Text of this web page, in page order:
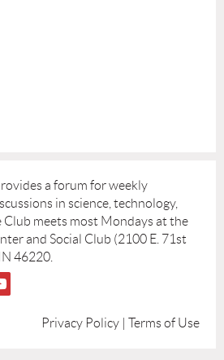
a forum for weekly
in science, technology,
Club meets most Mondays at the
and Social Club (2100 E. 71st
46220.
Privacy Policy | Terms of Use